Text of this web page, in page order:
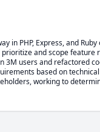
in PHP, Express, and Ruby
and scope
3M users and refactored
based on
working to